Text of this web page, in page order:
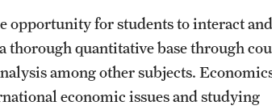
opportunity for students to interact and
quantitative base through
among other subjects.
economic issues and studying